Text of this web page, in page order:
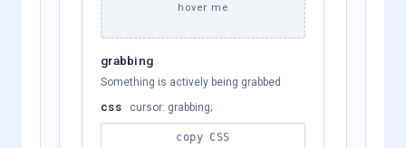
hover me
grabbing
Something is actively being grabbed
csscursor: grabbing;
copy CSS